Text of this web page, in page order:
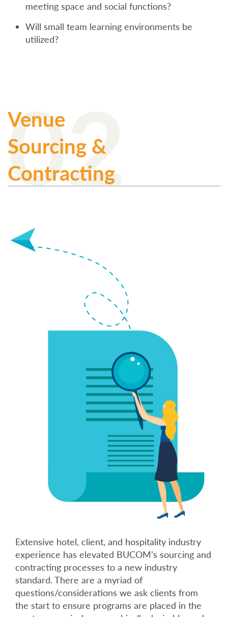
meeting space and social functions?
Will small team learning environments be
utilized?
02
Venue
Sourcing &
Contracting
Extensive hotel, client, and hospitality industry
experience has elevated BUCOM’s sourcing and
contracting processes to a new industry
standard. There are a myriad of
questions/considerations we ask clients from
the start to ensure programs are placed in the